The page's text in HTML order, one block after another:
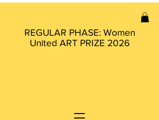
REGULAR PHASE: Women
United ART PRIZE 2026